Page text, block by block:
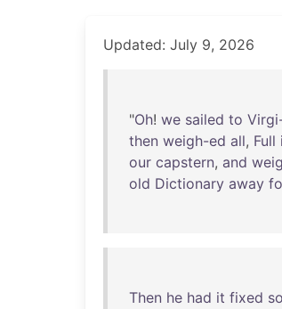
Updated: July 9, 2026
"Oh! we sailed to
then weigh-ed all, Full
our capstern, and
old Dictionary away
Then he had it fixed so